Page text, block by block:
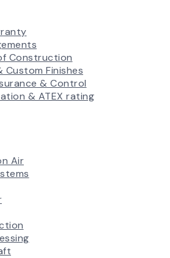
Construction
Custom Finishes
& Control
& ATEX rating
Air